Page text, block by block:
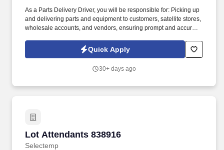
As a Parts Delivery Driver, you will be responsible for: Picking up
and delivering parts and equipment to customers, satellite stores,
wholesale accounts, and vendors, ensuring prompt and accurate
Oregon, and offers weekday hours from 7am to 3:30pm, with
some routes requiring longer days to complete deliveries.
Quick Apply
30+ days ago
Lot Attendants 838916
Selectemp
Lot Attendants 838916